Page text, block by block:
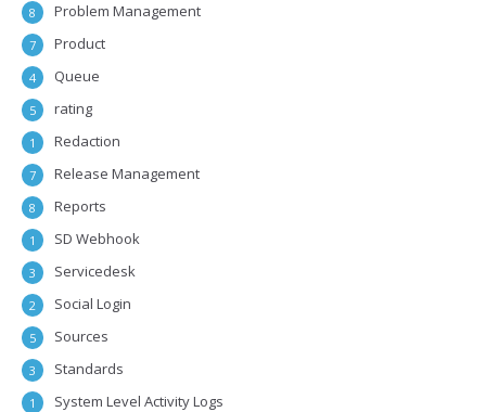
Problem Management
8
Product
7
Queue
4
rating
5
Redaction
1
Release Management
7
Reports
8
SD Webhook
1
Servicedesk
3
Social Login
2
Sources
5
Standards
3
System Level Activity Logs
1